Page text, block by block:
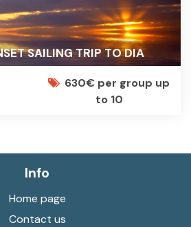
SAILING TRIP TO DIA
630€ per group up
to 10
Info
Home page
Contact us